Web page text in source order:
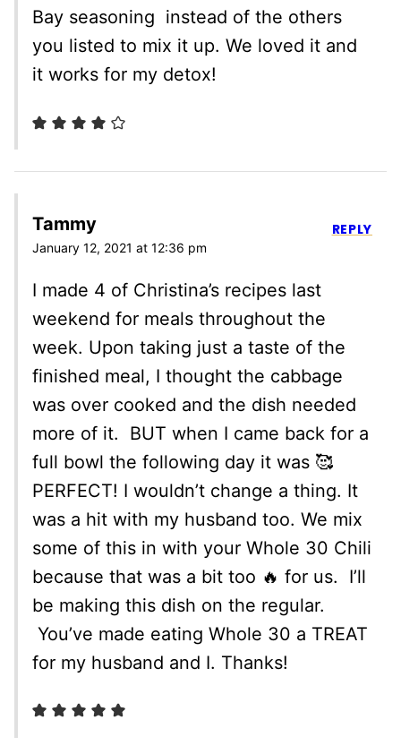
Bay seasoning instead of the others
you listed to mix it up. We loved it and
it works for my detox!
Tammy
January 12, 2021 at 12:36 pm
I made 4 of Christina’s recipes last
weekend for meals throughout the
week. Upon taking just a taste of the
finished meal, I thought the cabbage
was over cooked and the dish needed
more of it. BUT when I came back for a
full bowl the following day it was 🥰
PERFECT! I wouldn’t change a thing. It
was a hit with my husband too. We mix
some of this in with your Whole 30 Chili
because that was a bit too 🔥 for us. I’ll
be making this dish on the regular.
You’ve made eating Whole 30 a TREAT
for my husband and I. Thanks!
REPLY